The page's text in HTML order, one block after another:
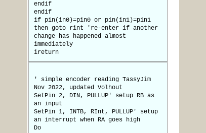
endif
endif
if pin(in0)=pin0 or pin(in1)=pin1
then goto rint 're-enter if another
change has happened almost
immediately
ireturn
' simple encoder reading TassyJim
Nov 2022, updated Volhout
SetPin 2, DIN, PULLUP' setup RB as
an input
SetPin 1, INTB, RInt, PULLUP' setup
an interrupt when RA goes high
Do